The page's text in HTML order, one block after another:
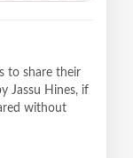
to share their
Jassu Hines, if
without